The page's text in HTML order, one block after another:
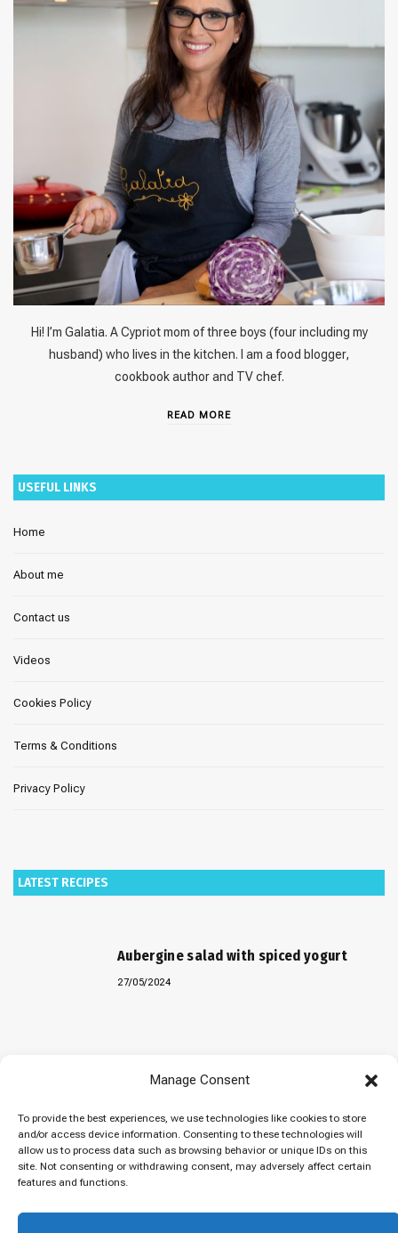
Manage Consent
To provide the best experiences, we use technologies like cookies to store
and/or access device information. Consenting to these technologies will
allow us to process data such as browsing behavior or unique IDs on this
site. Not consenting or withdrawing consent, may adversely affect certain
features and functions.
Hi! I’m Galatia. A Cypriot mom of three boys (four including my
husband) who lives in the kitchen. I am a food blogger,
cookbook author and TV chef.
READ MORE
USEFUL LINKS
Home
About me
Contact us
Videos
Cookies Policy
Terms & Conditions
Privacy Policy
LATEST RECIPES
Aubergine salad with spiced yogurt
27/05/2024
Maklubeh (Upside down rice)